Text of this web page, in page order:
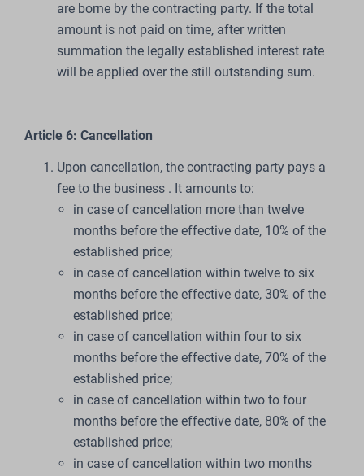
are borne by the contracting party. If the total
amount is not paid on time, after written
summation the legally established interest rate
will be applied over the still outstanding sum.
Article 6: Cancellation
Upon cancellation, the contracting party pays a
fee to the business . It amounts to:
in case of cancellation more than twelve
months before the effective date, 10% of the
established price;
in case of cancellation within twelve to six
months before the effective date, 30% of the
established price;
in case of cancellation within four to six
months before the effective date, 70% of the
established price;
in case of cancellation within two to four
months before the effective date, 80% of the
established price;
in case of cancellation within two months